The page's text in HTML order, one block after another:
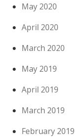
May 2020
April 2020
March 2020
May 2019
April 2019
March 2019
February 2019